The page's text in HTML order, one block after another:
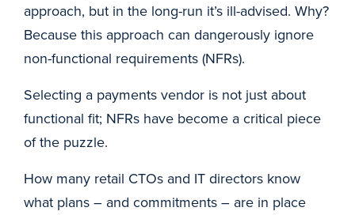
approach, but in the long-run it’s ill-advised. Why?
Because this approach can dangerously ignore
non-functional requirements (NFRs).
Selecting a payments vendor is not just about
functional fit; NFRs have become a critical piece
of the puzzle.
How many retail CTOs and IT directors know
what plans – and commitments – are in place